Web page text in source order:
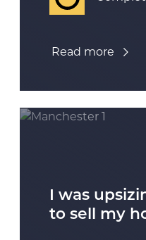
Read more
I was
to sell my